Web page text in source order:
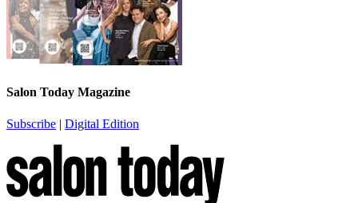
Salon Today Magazine
Subscribe | Digital Edition